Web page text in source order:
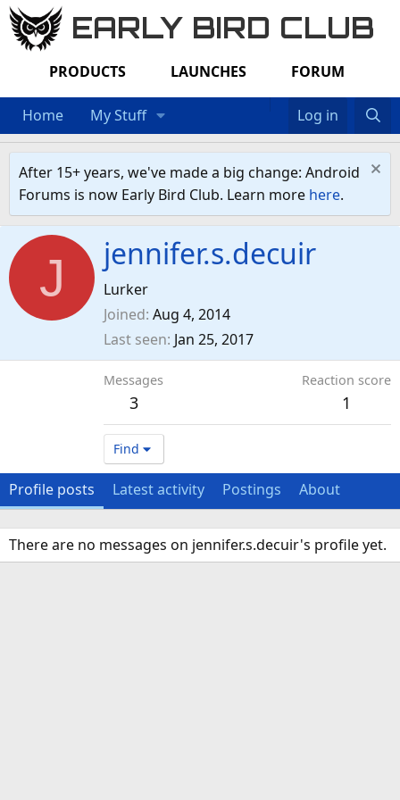
EARLY BIRD CLUB
PRODUCTS LAUNCHES FORUM
Home My Stuff Log in
After 15+ years, we've made a big change: Android
Forums is now Early Bird Club. Learn more here.
J jennifer.s.decuir
Lurker
Joined Aug 4, 2014
Last seen Jan 25, 2017
Messages
3
Reaction score
1
Find
Profile posts Latest activity Postings About
There are no messages on jennifer.s.decuir's profile yet.